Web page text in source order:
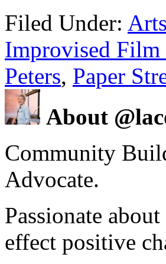
Filed Under: Arts
Improvised
Peters, Paper
About
Community
Advocate.
Passionate
effect positive